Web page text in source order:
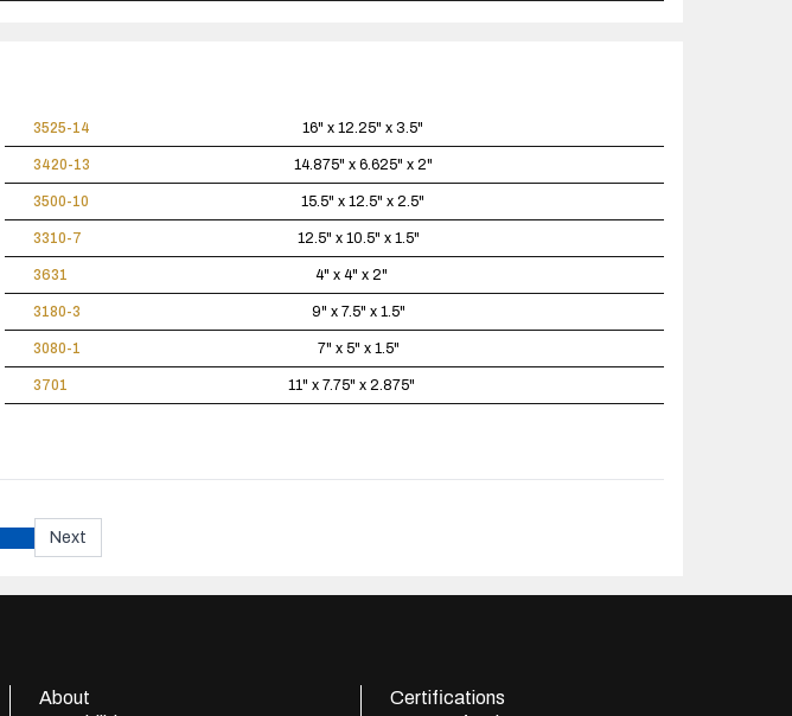
3525-14 16" x 12.25" x 3.5"
3420-13 14.875" x 6.625" x 2"
3500-10 15.5" x 12.5" x 2.5"
3310-7 12.5" x 10.5" x 1.5"
3631 4" x 4" x 2"
3180-3 9" x 7.5" x 1.5"
3080-1 7" x 5" x 1.5"
3701 11" x 7.75" x 2.875"
Next
About
Certifications